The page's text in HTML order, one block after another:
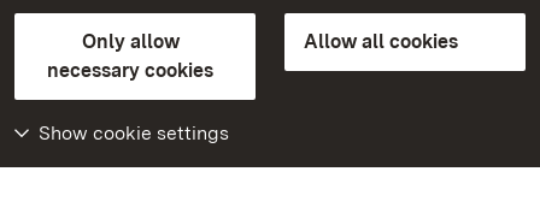
Only allow
necessary cookies
Allow all cookies
Show cookie settings
State Palaces and Gardens of Baden-Wuerttemberg
Contact usFAQMasthead
Declaration on barrier-free access
BITV-konform (geprüfte Seiten)